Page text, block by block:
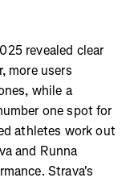
revealed clear
more users
while a
one spot for
athletes work out
and Runna
Strava's